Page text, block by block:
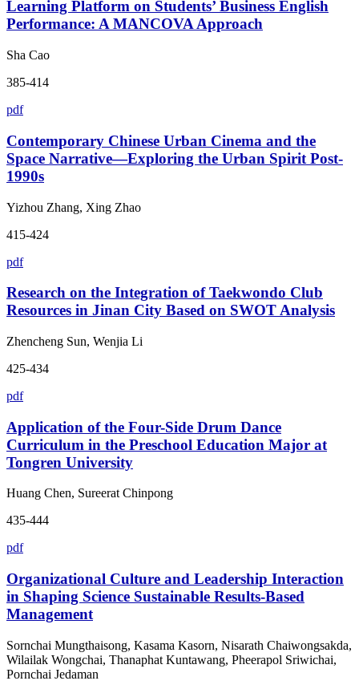
Learning Platform on Students’ Business English
Performance: A MANCOVA Approach
Sha Cao
385-414
pdf
Contemporary Chinese Urban Cinema and the
Space Narrative—Exploring the Urban Spirit Post-
1990s
Yizhou Zhang, Xing Zhao
415-424
pdf
Research on the Integration of Taekwondo Club
Resources in Jinan City Based on SWOT Analysis
Zhencheng Sun, Wenjia Li
425-434
pdf
Application of the Four-Side Drum Dance
Curriculum in the Preschool Education Major at
Tongren University
Huang Chen, Sureerat Chinpong
435-444
pdf
Organizational Culture and Leadership Interaction
in Shaping Science Sustainable Results-Based
Management
Sornchai Mungthaisong, Kasama Kasorn, Nisarath Chaiwongsakda,
Wilailak Wongchai, Thanaphat Kuntawang, Pheerapol Sriwichai,
Pornchai Jedaman